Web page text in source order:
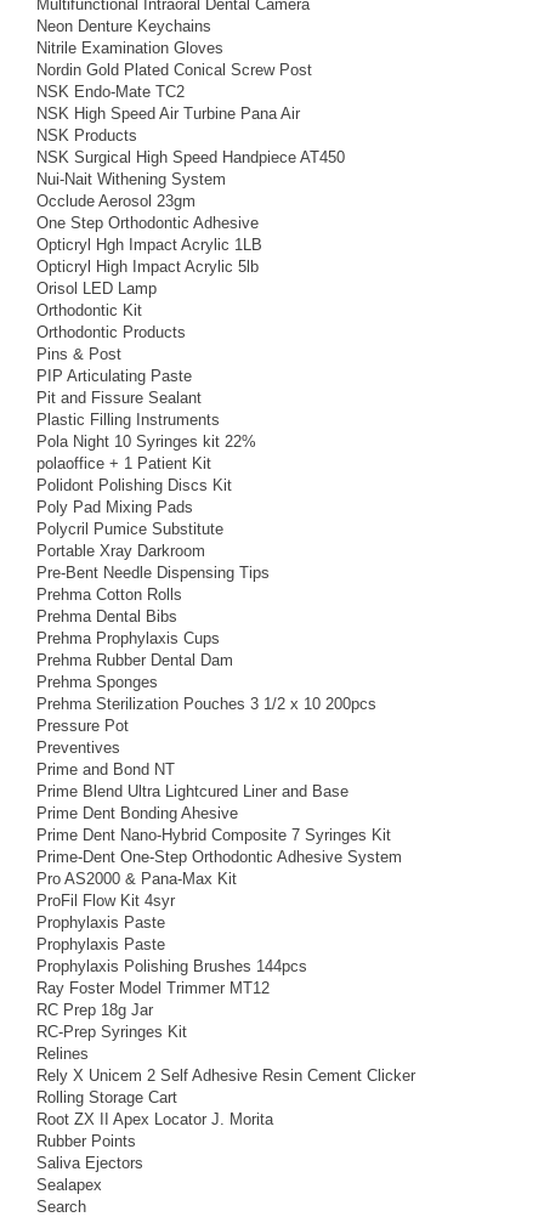
Multifunctional Intraoral Dental Camera
Neon Denture Keychains
Nitrile Examination Gloves
Nordin Gold Plated Conical Screw Post
NSK Endo-Mate TC2
NSK High Speed Air Turbine Pana Air
NSK Products
NSK Surgical High Speed Handpiece AT450
Nui-Nait Withening System
Occlude Aerosol 23gm
One Step Orthodontic Adhesive
Opticryl Hgh Impact Acrylic 1LB
Opticryl High Impact Acrylic 5lb
Orisol LED Lamp
Orthodontic Kit
Orthodontic Products
Pins & Post
PIP Articulating Paste
Pit and Fissure Sealant
Plastic Filling Instruments
Pola Night 10 Syringes kit 22%
polaoffice + 1 Patient Kit
Polidont Polishing Discs Kit
Poly Pad Mixing Pads
Polycril Pumice Substitute
Portable Xray Darkroom
Pre-Bent Needle Dispensing Tips
Prehma Cotton Rolls
Prehma Dental Bibs
Prehma Prophylaxis Cups
Prehma Rubber Dental Dam
Prehma Sponges
Prehma Sterilization Pouches 3 1/2 x 10 200pcs
Pressure Pot
Preventives
Prime and Bond NT
Prime Blend Ultra Lightcured Liner and Base
Prime Dent Bonding Ahesive
Prime Dent Nano-Hybrid Composite 7 Syringes Kit
Prime-Dent One-Step Orthodontic Adhesive System
Pro AS2000 & Pana-Max Kit
ProFil Flow Kit 4syr
Prophylaxis Paste
Prophylaxis Paste
Prophylaxis Polishing Brushes 144pcs
Ray Foster Model Trimmer MT12
RC Prep 18g Jar
RC-Prep Syringes Kit
Relines
Rely X Unicem 2 Self Adhesive Resin Cement Clicker
Rolling Storage Cart
Root ZX II Apex Locator J. Morita
Rubber Points
Saliva Ejectors
Sealapex
Search